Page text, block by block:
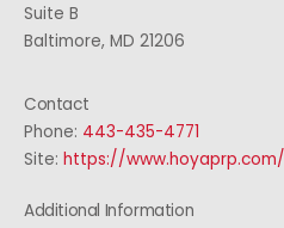
Suite B
Baltimore, MD 21206
Contact
Phone: 443-435-4771
Site: https://www.hoyaprp.com/
Additional Information